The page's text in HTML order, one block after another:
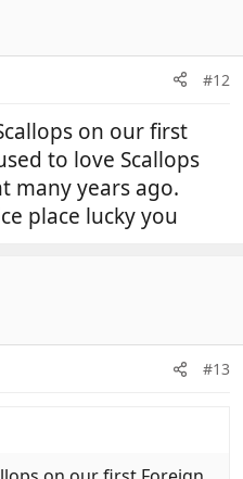
#12
on our first
to love Scallops
many years ago.
place lucky you
#13